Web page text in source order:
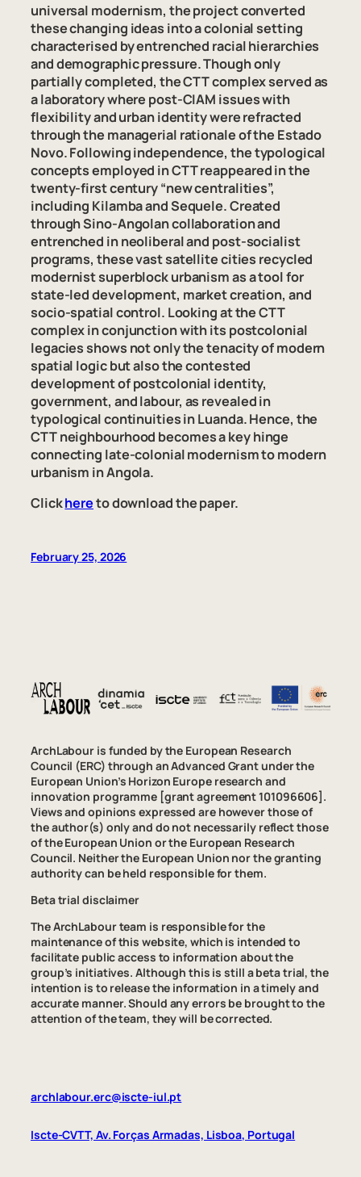
universal modernism, the project converted
these changing ideas into a colonial setting
characterised by entrenched racial hierarchies
and demographic pressure. Though only
partially completed, the CTT complex served as
a laboratory where post-CIAM issues with
flexibility and urban identity were refracted
through the managerial rationale of the Estado
Novo. Following independence, the typological
concepts employed in CTT reappeared in the
twenty-first century “new centralities”,
including Kilamba and Sequele. Created
through Sino-Angolan collaboration and
entrenched in neoliberal and post-socialist
programs, these vast satellite cities recycled
modernist superblock urbanism as a tool for
state-led development, market creation, and
socio-spatial control. Looking at the CTT
complex in conjunction with its postcolonial
legacies shows not only the tenacity of modern
spatial logic but also the contested
development of postcolonial identity,
government, and labour, as revealed in
typological continuities in Luanda. Hence, the
CTT neighbourhood becomes a key hinge
connecting late-colonial modernism to modern
urbanism in Angola.
Clickhereto download the paper.
February 25, 2026
ArchLabour is funded by the European Research
Council (ERC) through an Advanced Grant under the
European Union’s Horizon Europe research and
innovation programme [grant agreement 101096606].
Views and opinions expressed are however those of
the author(s) only and do not necessarily reflect those
of the European Union or the European Research
Council. Neither the European Union nor the granting
authority can be held responsible for them.
Beta trial disclaimer
The ArchLabour team is responsible for the
maintenance of this website, which is intended to
facilitate public access to information about the
group’s initiatives. Although this is still a beta trial, the
intention is to release the information in a timely and
accurate manner. Should any errors be brought to the
attention of the team, they will be corrected.
archlabour.erc@iscte-iul.pt
Iscte-CVTT, Av. Forças Armadas, Lisboa, Portugal